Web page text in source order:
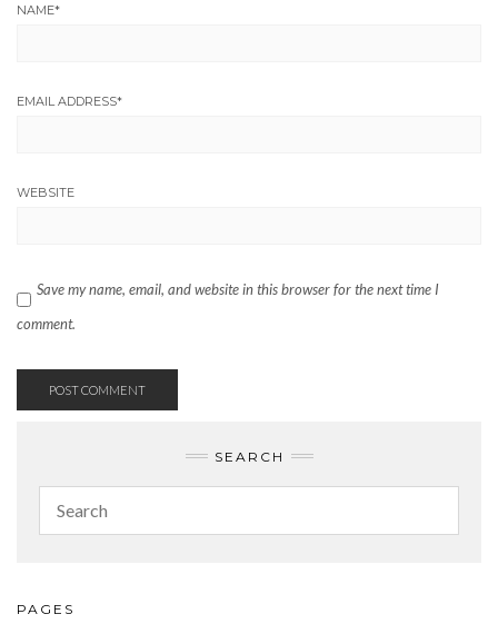
NAME*
EMAIL ADDRESS*
WEBSITE
Save my name, email, and website in this browser for the next time I
comment.
SEARCH
PAGES